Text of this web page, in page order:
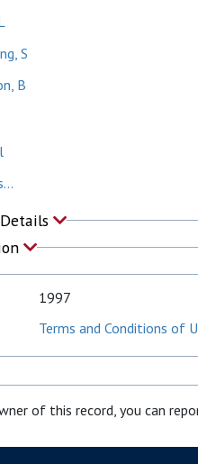
S
B
1997
Terms and Conditions of
of this record, you can